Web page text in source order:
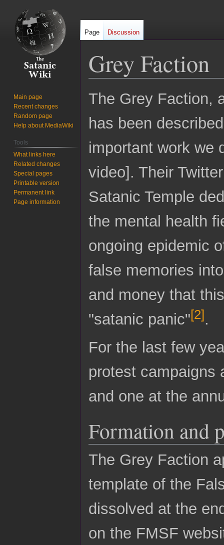
Grey Faction
Jump
to
Jump
to
The Grey Faction,
has been
important work we
video]. Their
Satanic Temple
the mental health
ongoing epidemic
false memories
and money that
"satanic panic"[2].
For the last few
protest campaigns
and one at the
Formation and
The Grey Faction
template of the
dissolved at the
on the FMSF
Page Discussion
Main page
Recent changes
Random page
Help about MediaWiki
Tools
What links here
Related changes
Special pages
Printable version
Permanent link
Page information